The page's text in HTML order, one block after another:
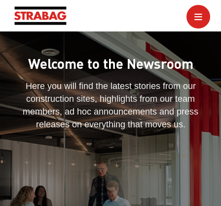
Welcome to the Newsroom
Here you will find the latest stories from our
construction sites, highlights from our team
members, ad hoc announcements and press
releases on everything that moves us.